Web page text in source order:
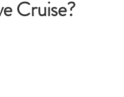
Cruise?